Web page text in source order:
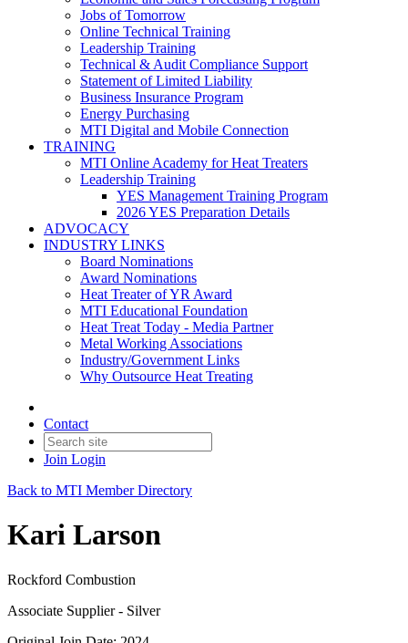
Jobs of Tomorrow
Online Technical Training
Leadership Training
Technical & Audit Compliance Support
Statement of Limited Liability
Business Insurance Program
Energy Purchasing
MTI Digital and Mobile Connection
TRAINING
MTI Online Academy for Heat Treaters
Leadership Training
YES Management Training Program
2026 YES Preparation Details
ADVOCACY
INDUSTRY LINKS
Board Nominations
Award Nominations
Heat Treater of YR Award
MTI Educational Foundation
Heat Treat Today - Media Partner
Metal Working Associations
Industry/Government Links
Why Outsource Heat Treating
Contact
Join Login
Back to MTI Member Directory
Kari Larson
Rockford Combustion
Associate Supplier - Silver